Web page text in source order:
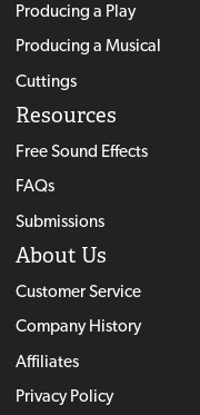
Producing a Play
Producing a Musical
Cuttings
Resources
Free Sound Effects
FAQs
Submissions
About Us
Customer Service
Company History
Affiliates
Privacy Policy